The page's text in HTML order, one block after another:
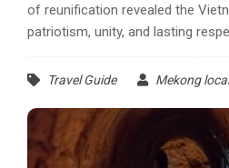
of reunification revealed the
patriotism, unity, and lasting
Travel Guide Mekong